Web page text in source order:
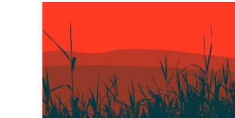
content